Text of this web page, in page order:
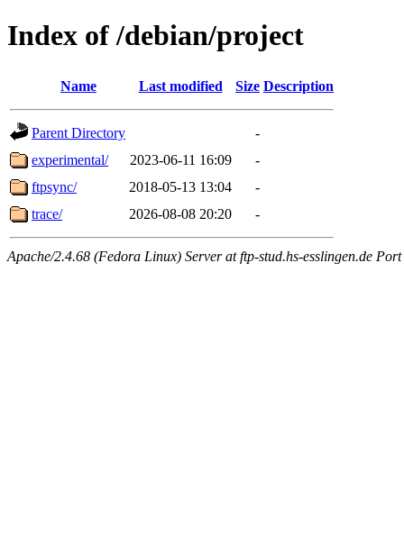
Index of /debian/project
Name Last modified Size Description
Parent Directory
-
experimental/
2023-06-11 16:09
-
ftpsync/
2018-05-13 13:04
-
trace/
2026-08-08 20:20 -
Apache/2.4.68 (Fedora Linux) Server at ftp-stud.hs-esslingen.de